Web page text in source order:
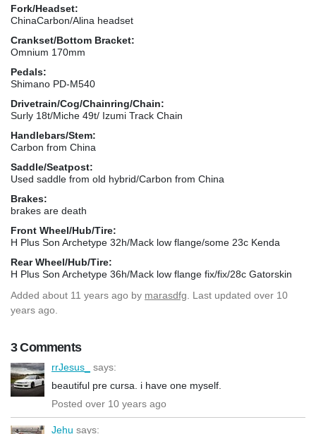
Fork/Headset:
ChinaCarbon/Alina headset
Crankset/Bottom Bracket:
Omnium 170mm
Pedals:
Shimano PD-M540
Drivetrain/Cog/Chainring/Chain:
Surly 18t/Miche 49t/ Izumi Track Chain
Handlebars/Stem:
Carbon from China
Saddle/Seatpost:
Used saddle from old hybrid/Carbon from China
Brakes:
brakes are death
Front Wheel/Hub/Tire:
H Plus Son Archetype 32h/Mack low flange/some 23c Kenda
Rear Wheel/Hub/Tire:
H Plus Son Archetype 36h/Mack low flange fix/fix/28c Gatorskin
Added about 11 years ago by marasdfg . Last updated over 10
years ago.
3 Comments
rrJesus_
says:
beautiful pre cursa. i have one myself.
Posted over 10 years ago
Jehu says: